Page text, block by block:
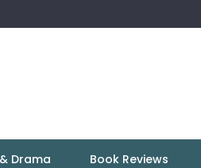
Drama Book Reviews